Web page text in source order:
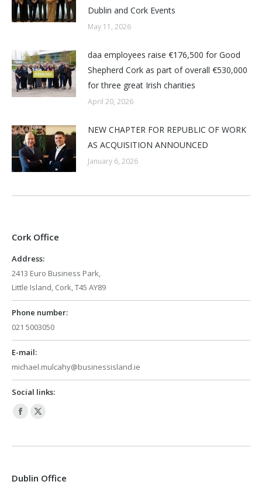
Dublin and Cork Events
May 11, 2026
daa employees raise €176,500 for Good
Shepherd Cork as part of overall €530,000
for three great Irish charities
April 20, 2026
NEW CHAPTER FOR REPUBLIC OF WORK
AS ACQUISITION ANNOUNCED
January 6, 2026
Cork Office
Address:
2413 Euro Business Park,
Little Island, Cork, T45 AY89
Phone number:
021 5003050
E-mail:
michael.mulcahy@businessisland.ie
Social links:
Facebook
opens
new
X
opens
new
Dublin Office